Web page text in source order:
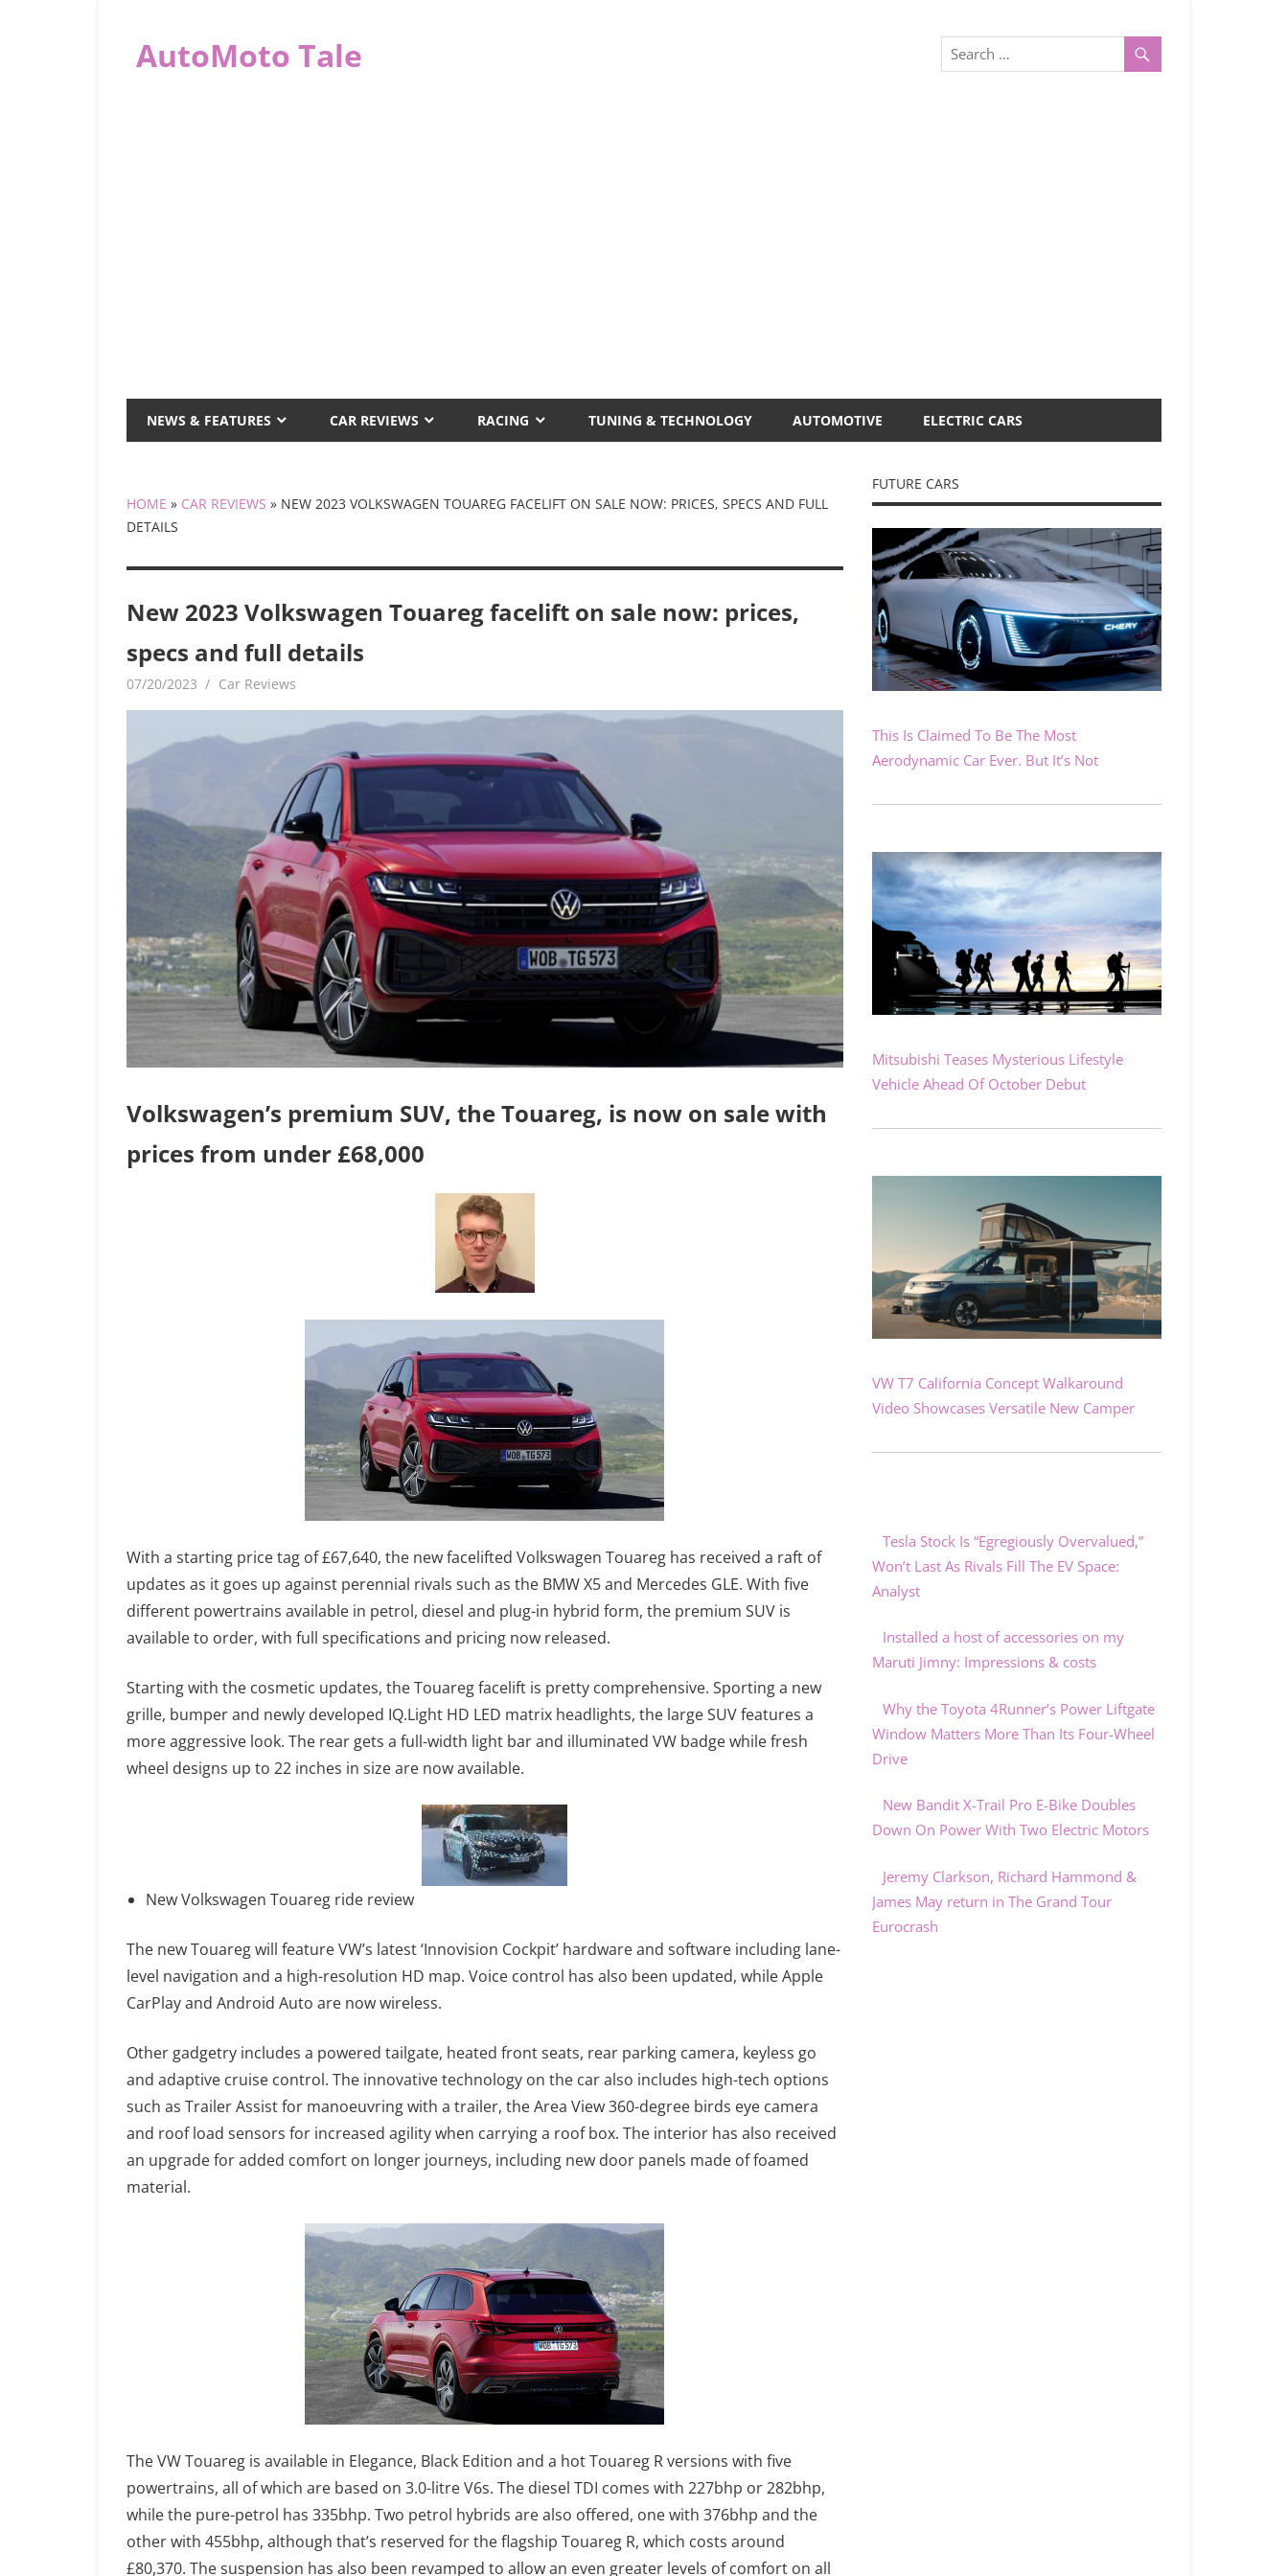
contentAutoMoto Tale
NEWS & FEATURES CAR REVIEWS RACING TUNING & TECHNOLOGY AUTOMOTIVE ELECTRIC CARS
HOME » CAR REVIEWS » NEW 2023 VOLKSWAGEN TOUAREG FACELIFT ON SALE NOW: PRICES, SPECS AND FULL
DETAILS
New 2023 Volkswagen Touareg facelift on sale now: prices,
specs and full details
07/20/2023 mediabest
Car Reviews
Volkswagen’s premium SUV, the Touareg, is now on sale with
prices from under £68,000
With a starting price tag of £67,640, the new facelifted Volkswagen Touareg has received a raft of
updates as it goes up against perennial rivals such as the BMW X5 and Mercedes GLE. With five
different powertrains available in petrol, diesel and plug-in hybrid form, the premium SUV is
available to order, with full specifications and pricing now released.
Starting with the cosmetic updates, the Touareg facelift is pretty comprehensive. Sporting a new
grille, bumper and newly developed IQ.Light HD LED matrix headlights, the large SUV features a
more aggressive look. The rear gets a full-width light bar and illuminated VW badge while fresh
wheel designs up to 22 inches in size are now available.
New Volkswagen Touareg ride review
The new Touareg will feature VW’s latest ‘Innovision Cockpit’ hardware and software including lane-
level navigation and a high-resolution HD map. Voice control has also been updated, while Apple
CarPlay and Android Auto are now wireless.
Other gadgetry includes a powered tailgate, heated front seats, rear parking camera, keyless go
and adaptive cruise control. The innovative technology on the car also includes high-tech options
such as Trailer Assist for manoeuvring with a trailer, the Area View 360-degree birds eye camera
and roof load sensors for increased agility when carrying a roof box. The interior has also received
an upgrade for added comfort on longer journeys, including new door panels made of foamed
material.
The VW Touareg is available in Elegance, Black Edition and a hot Touareg R versions with five
powertrains, all of which are based on 3.0-litre V6s. The diesel TDI comes with 227bhp or 282bhp,
while the pure-petrol has 335bhp. Two petrol hybrids are also offered, one with 376bhp and the
other with 455bhp, although that’s reserved for the flagship Touareg R, which costs around
£80,370. The suspension has also been revamped to allow an even greater levels of comfort on all
FUTURE CARS
This Is Claimed To Be The Most
Aerodynamic Car Ever. But It’s Not
Mitsubishi Teases Mysterious Lifestyle
Vehicle Ahead Of October Debut
VW T7 California Concept Walkaround
Video Showcases Versatile New Camper
Tesla Stock Is “Egregiously Overvalued,”
Won’t Last As Rivals Fill The EV Space:
Analyst
Installed a host of accessories on my
Maruti Jimny: Impressions & costs
Why the Toyota 4Runner’s Power Liftgate
Window Matters More Than Its Four-Wheel
Drive
New Bandit X-Trail Pro E-Bike Doubles
Down On Power With Two Electric Motors
Jeremy Clarkson, Richard Hammond &
James May return in The Grand Tour
Eurocrash